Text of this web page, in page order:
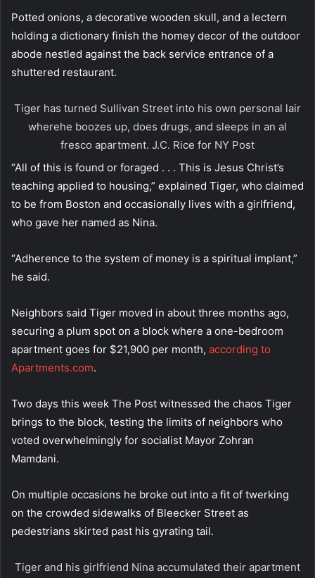
Potted onions, a decorative wooden skull, and a lectern
holding a dictionary finish the homey decor of the outdoor
abode nestled against the back service entrance of a
shuttered restaurant.
Tiger has turned Sullivan Street into his own personal lair
wherehe boozes up, does drugs, and sleeps in an al
fresco apartment. J.C. Rice for NY Post
“All of this is found or foraged . . . This is Jesus Christ’s
teaching applied to housing,” explained Tiger, who claimed
to be from Boston and occasionally lives with a girlfriend,
who gave her named as Nina.
“Adherence to the system of money is a spiritual implant,”
he said.
Neighbors said Tiger moved in about three months ago,
securing a plum spot on a block where a one-bedroom
apartment goes for $21,900 per month, according to
Apartments.com.
Two days this week The Post witnessed the chaos Tiger
brings to the block, testing the limits of neighbors who
voted overwhelmingly for socialist Mayor Zohran
Mamdani.
On multiple occasions he broke out into a fit of twerking
on the crowded sidewalks of Bleecker Street as
pedestrians skirted past his gyrating tail.
Tiger and his girlfriend Nina accumulated their apartment